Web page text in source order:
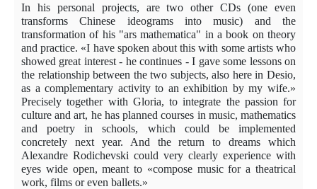
In his personal projects, are two other CDs (one even
transforms Chinese ideograms into music) and the
transformation of his "ars mathematica" in a book on theory
and practice. «I have spoken about this with some artists who
showed great interest - he continues - I gave some lessons on
the relationship between the two subjects, also here in Desio,
as a complementary activity to an exhibition by my wife.»
Precisely together with Gloria, to integrate the passion for
culture and art, he has planned courses in music, mathematics
and poetry in schools, which could be implemented
concretely next year. And the return to dreams which
Alexandre Rodichevski could very clearly experience with
eyes wide open, meant to «compose music for a theatrical
work, films or even ballets.»